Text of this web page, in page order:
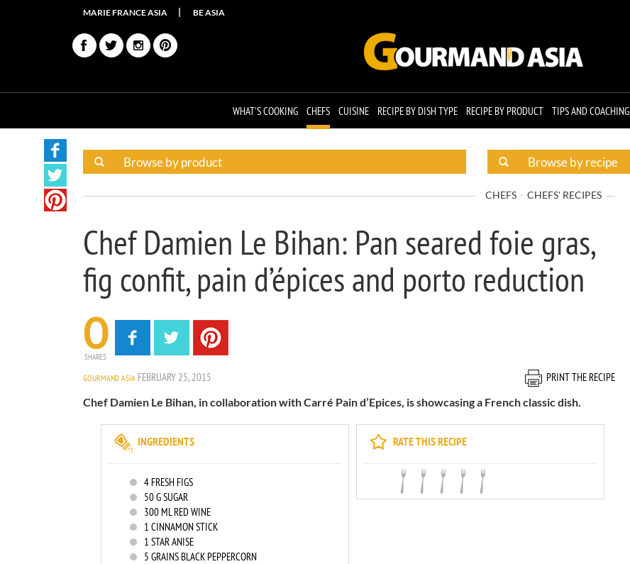
MARIE FRANCE ASIA BE ASIA
WHAT'S COOKING CHEFS CUISINE RECIPE BY DISH TYPE RECIPE BY PRODUCT TIPS AND COACHING
CHEFS CHEFS' RECIPES
Chef Damien Le Bihan: Pan seared foie gras,
fig confit, pain d’épices and porto reduction
0
SHARES
GOURMAND ASIA FEBRUARY 25, 2015
PRINT THE RECIPE
Chef Damien Le Bihan, in collaboration with Carré Pain d’Epices, is showcasing a French classic dish.
RATE THIS RECIPE
INGREDIENTS
4 FRESH FIGS
50G SUGAR
300 ML RED WINE
1 CINNAMON STICK
1 STAR ANISE
5 GRAINS BLACK PEPPERCORN